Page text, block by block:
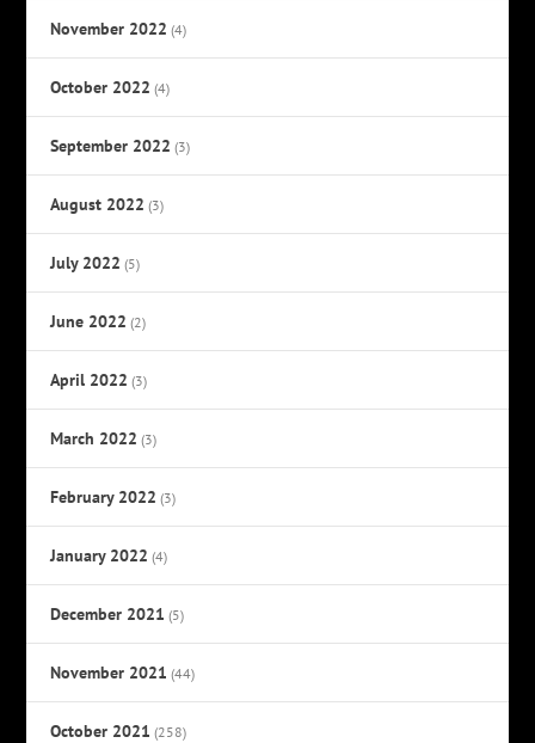
November 2022 (4)
October 2022 (4)
September 2022 (3)
August 2022 (3)
July 2022 (5)
June 2022 (2)
April 2022 (3)
March 2022 (3)
February 2022 (3)
January 2022 (4)
December 2021 (5)
November 2021 (44)
October 2021 (258)